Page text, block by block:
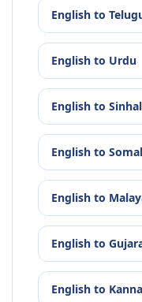
English to
English to Urdu
English to
English to
English to
English to
English to